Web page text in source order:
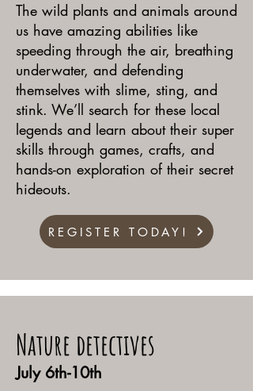
The wild plants and animals around
us have amazing abilities like
speeding through the air, breathing
underwater, and defending
themselves with slime, sting, and
stink. We’ll search for these local
legends and learn about their super
skills through games, crafts, and
hands-on exploration of their secret
hideouts.
REGISTER TODAY!
Nature detectives
July 6th-10th